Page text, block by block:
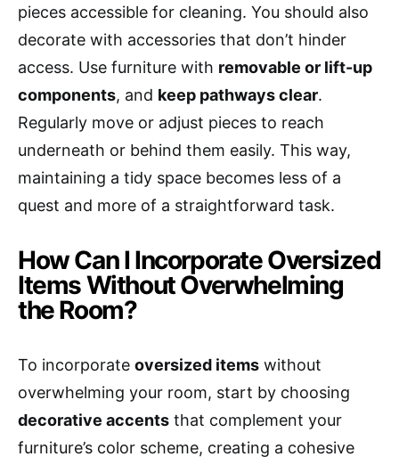
pieces accessible for cleaning. You should also
decorate with accessories that don’t hinder
access. Use furniture with removable or lift-up
components, and keep pathways clear.
Regularly move or adjust pieces to reach
underneath or behind them easily. This way,
maintaining a tidy space becomes less of a
quest and more of a straightforward task.
How Can I Incorporate Oversized
Items Without Overwhelming
the Room?
To incorporate oversized items without
overwhelming your room, start by choosing
decorative accents that complement your
furniture’s color scheme, creating a cohesive